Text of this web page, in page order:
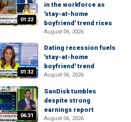
01:22
in the workforce as
'stay-at-home
boyfriend' trend rises
August 06, 2026
01:32
Dating recession fuels
'stay-at-home
boyfriend' trend
August 06, 2026
06:31
SanDisk tumbles
despite strong
earnings report
August 06, 2026